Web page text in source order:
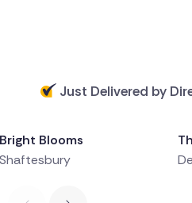
Just Delivered by
Blooms